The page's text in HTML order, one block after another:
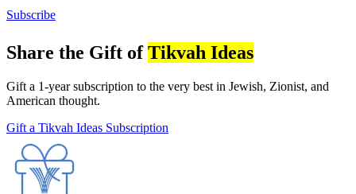
Subscribe
Share the Gift ofTikvah Ideas
Gift a 1-year subscription to the very best in Jewish, Zionist, and
American thought.
Gift a Tikvah Ideas Subscription